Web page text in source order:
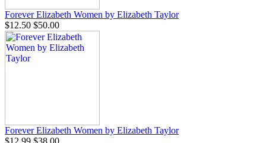
Forever Elizabeth Women by Elizabeth Taylor
$12.50 $50.00
Forever Elizabeth Women by Elizabeth Taylor
$12.99 $38.00